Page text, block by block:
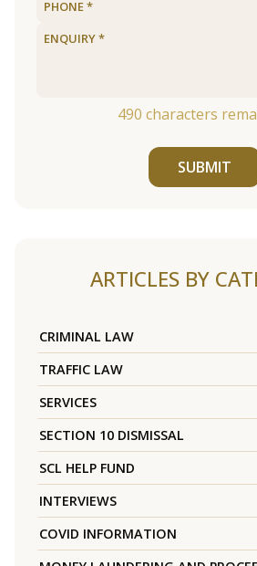
490 characters
SUBMIT
ARTICLES BY
CRIMINAL LAW
TRAFFIC LAW
SERVICES
SECTION 10 DISMISSAL
SCL HELP FUND
INTERVIEWS
COVID INFORMATION